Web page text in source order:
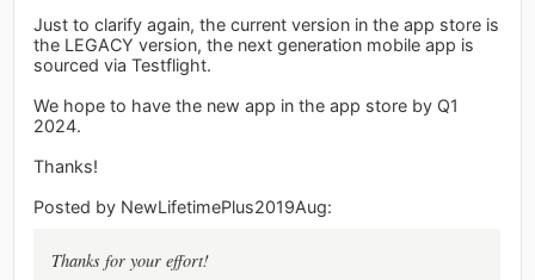
Just to clarify again, the current version in the app store is
the LEGACY version, the next generation mobile app is
sourced via Testflight.
We hope to have the new app in the app store by Q1
2024.
Thanks!
Posted by NewLifetimePlus2019Aug:
Thanks for your effort!